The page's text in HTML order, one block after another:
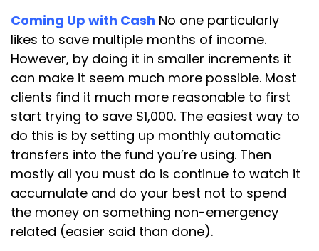
Coming Up with Cash No one particularly
likes to save multiple months of income.
However, by doing it in smaller increments it
can make it seem much more possible. Most
clients find it much more reasonable to first
start trying to save $1,000. The easiest way to
do this is by setting up monthly automatic
transfers into the fund you’re using. Then
mostly all you must do is continue to watch it
accumulate and do your best not to spend
the money on something non-emergency
related (easier said than done).